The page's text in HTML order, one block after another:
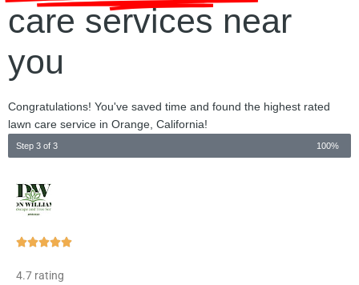
care services near
you
Congratulations! You've saved time and found the highest rated
lawn care service in Orange, California!
Step 3 of 3 100%
Rated
4.7 rating